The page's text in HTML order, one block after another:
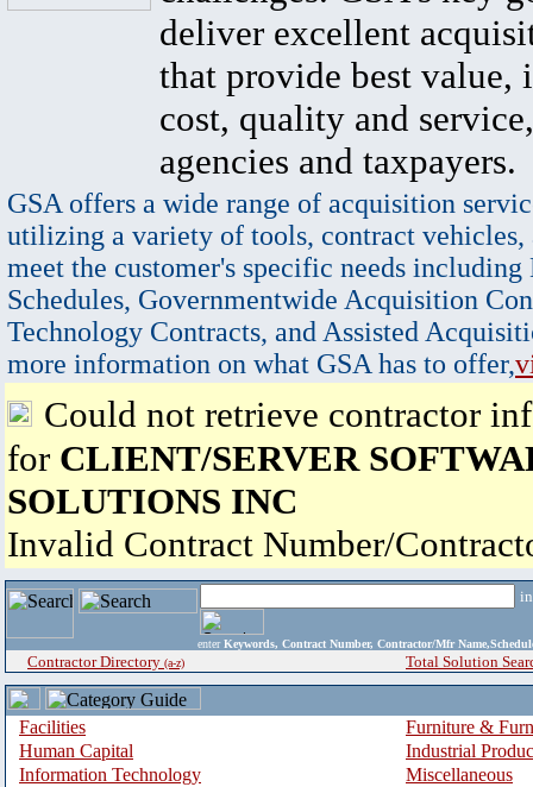
deliver excellent
that provide best value,
cost, quality and
agencies and taxpayers.
GSA offers a wide range of acquisition
utilizing a variety of tools, contract vehicles,
meet the customer's specific needs
Schedules, Governmentwide Acquisition
Technology Contracts, and Assisted
more information on what GSA has to offer,
Could not retrieve contractor
for CLIENT/SERVER
SOLUTIONS INC
Invalid Contract Number/
enter Keywords, Contract Number, Contractor/Mfr
Contractor Directory (a-z) Total Solution
Facilities
Furniture &
Human Capital
Industrial
Information Technology
Miscellaneous